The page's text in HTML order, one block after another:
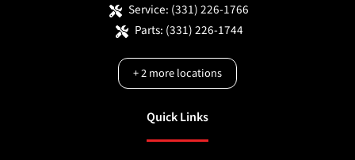
Service: (331) 226-1766
Parts: (331) 226-1744
+2more locations
Quick Links